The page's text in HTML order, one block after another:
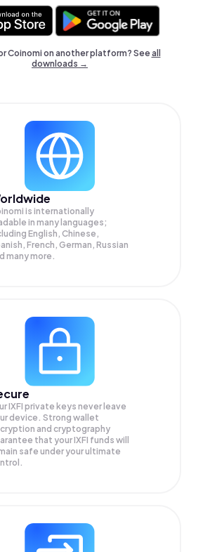
Coinomi on another platform? Seeall
downloads →
is internationally
in many languages;
English, Chinese,
French, German, Russian
many more.
IXFI private keys never leave
device. Strong wallet
and cryptography
that yourIXFI funds will
safe under your ultimate